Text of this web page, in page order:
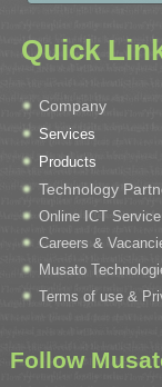
Quick
Company
Services
Products
Technology
Online ICT
Careers &
Musato
Terms of use &
Follow